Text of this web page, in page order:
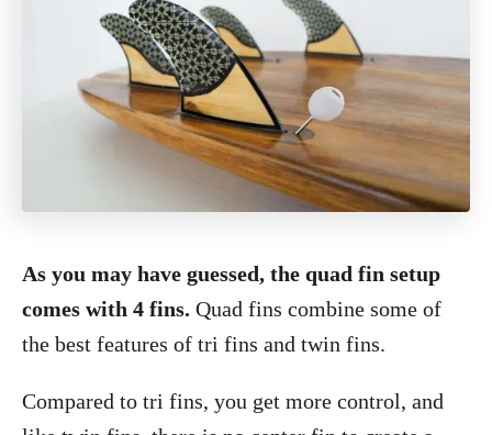
As you may have guessed, the quad fin setup
comes with 4 fins. Quad fins combine some of
the best features of tri fins and twin fins.
Compared to tri fins, you get more control, and